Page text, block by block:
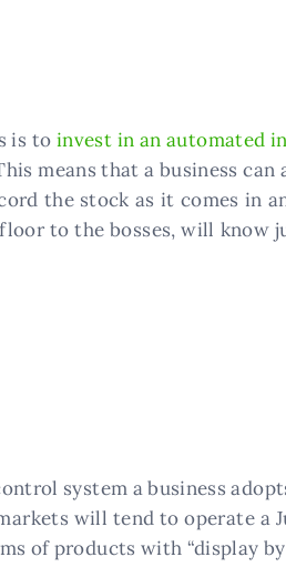
is to invest in an automated
means that a business can
the stock as it comes in
to the bosses, will know
system a business
will tend to operate a
of products with “display